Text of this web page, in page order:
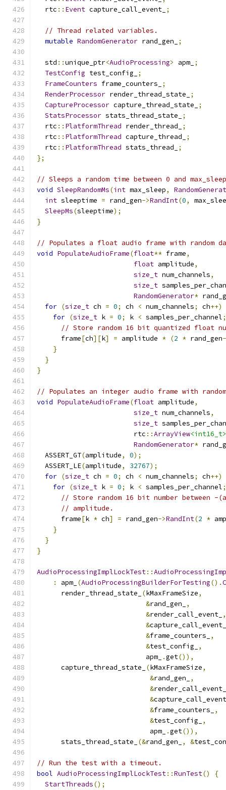
  rtc
:: Event capture_call_event_ ;
// Thread related variables.
mutable RandomGenerator rand_gen_ ;
  std
::unique_ptr<AudioProcessing> apm_ ;
TestConfig test_config_
;
FrameCounters frame_counters_
;
RenderProcessor render_thread_state_
;
CaptureProcessor capture_thread_state_
;
StatsProcessor stats_thread_state_
;
  rtc
:: PlatformThread render_thread_
;
  rtc
:: PlatformThread capture_thread_
;
  rtc
:: PlatformThread stats_thread_
;
};
// Sleeps a random time between 0 and
void SleepRandomMs(int max_sleep,
int sleeptime = rand_gen->RandInt(0,
SleepMs(sleeptime);
}
// Populates a float audio frame with random
void PopulateAudioFrame(float** frame,
float amplitude,
size_t num_channels,
size_t
RandomGenerator*
for (size_t ch = 0; ch < num_channels; ch++)
for (size_t k = 0; k < samples_per_channel;
// Store random 16 bit quantized float
      frame
[ch][k] = amplitude * (2 * rand_gen
}
}
}
// Populates an integer audio frame with
void PopulateAudioFrame(float amplitude,
size_t num_channels,
size_t
                        rtc
::ArrayView<int16_t>
RandomGenerator*
  ASSERT_GT
(amplitude, 0);
  ASSERT_LE
(amplitude, 32767);
for (size_t ch = 0; ch < num_channels; ch++)
for (size_t k = 0; k < samples_per_channel;
// Store random 16 bit number between -
// amplitude.
      frame
[k * ch] = rand_gen->RandInt(2 *
}
}
}
AudioProcessingImplLockTest::
:
apm_ (AudioProcessingBuilderForTesting().
      render_thread_state_
(kMaxFrameSize,
&rand_gen_
,
&render_call_event_ ,
&capture_call_event_
&frame_counters_
,
&test_config_
,
                           apm_
.get()),
      capture_thread_state_
(kMaxFrameSize,
&rand_gen_
,
&render_call_event_
&
&frame_counters_
,
&test_config_
,
                            apm_
.get()),
      stats_thread_state_
(&rand_gen_ , &
// Run the test with a timeout.
bool AudioProcessingImplLockTest::RunTest()
{
StartThreads();